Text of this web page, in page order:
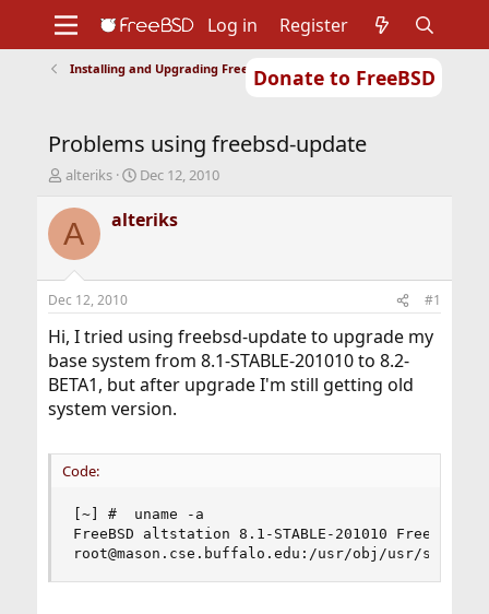
Donate to FreeBSD
Support
Foundation
Log in Register
Installing and Upgrading FreeBSD
Problems using freebsd-update
T
r
e
d
t
a
r
t
e
r
alteriks
S
a
r
t
e
Dec 12, 2010
A alteriks
Dec 12, 2010 #1
Hi, I tried using freebsd-update to upgrade my
base system from 8.1-STABLE-201010 to 8.2-
BETA1, but after upgrade I'm still getting old
system version.
Code:
[~] #  uname -a
FreeBSD altstation 8.1-STABLE-201010
root@mason.cse.buffalo.edu:/usr/obj/usr/src/sys/